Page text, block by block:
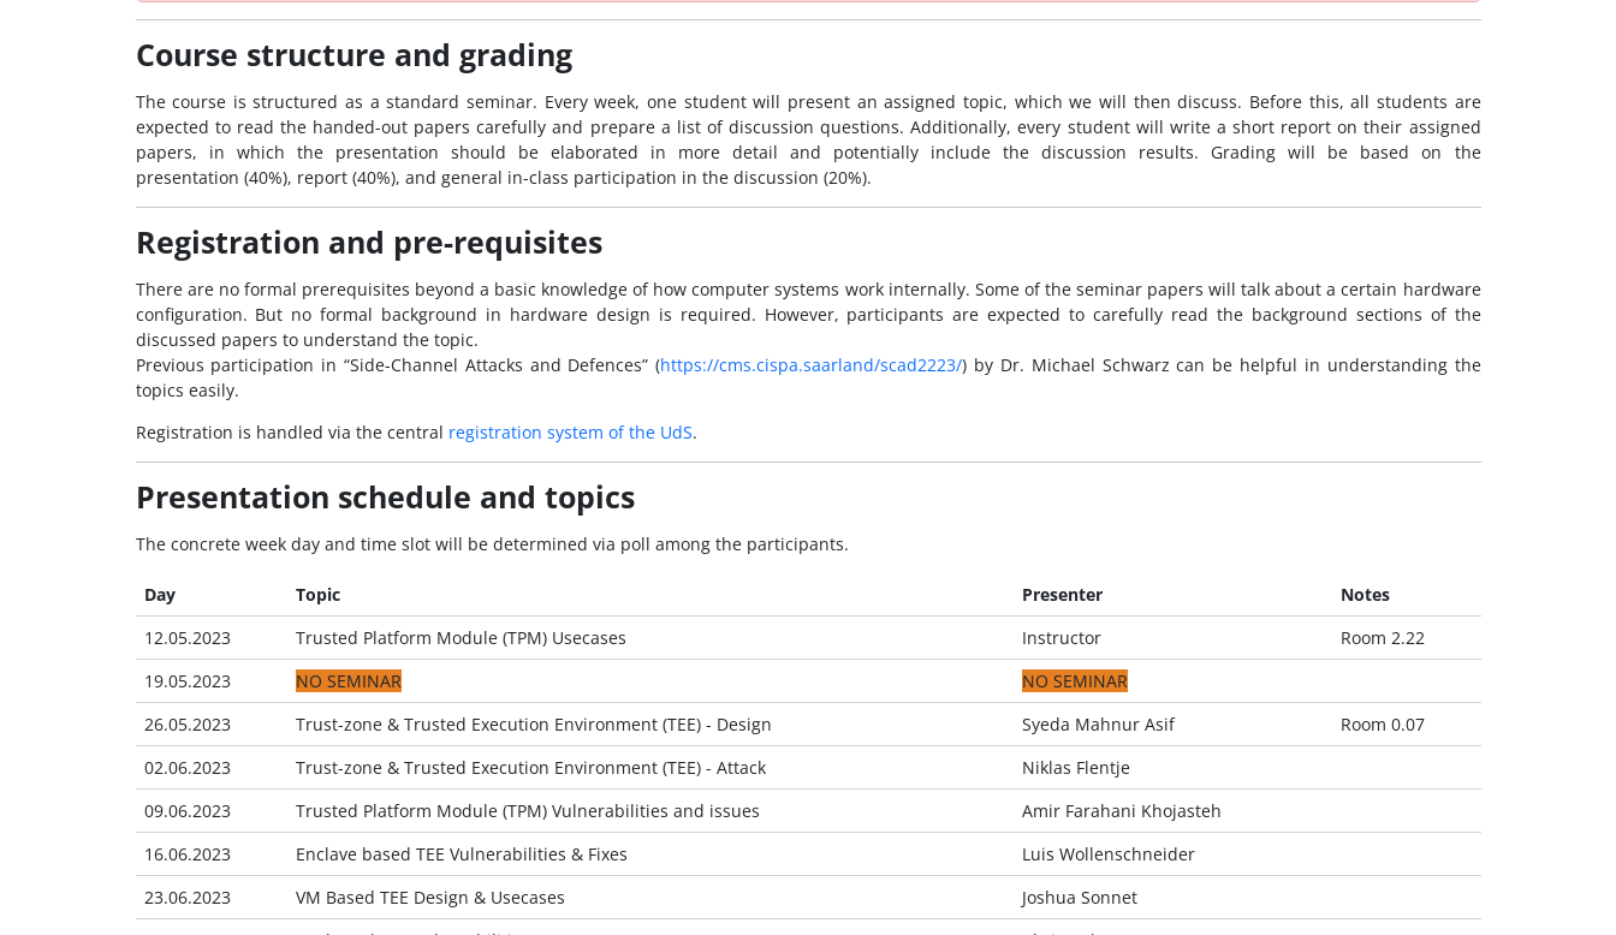
Course structure and grading
The course is structured as a standard seminar. Every week, one student will present an assigned topic, which we will then discuss. Before this, all students are
expected to read the handed-out papers carefully and prepare a list of discussion questions. Additionally, every student will write a short report on their assigned
papers, in which the presentation should be elaborated in more detail and potentially include the discussion results. Grading will be based on the
presentation (40%), report (40%), and general in-class participation in the discussion (20%).
Registration and pre-requisites
There are no formal prerequisites beyond a basic knowledge of how computer systems work internally. Some of the seminar papers will talk about a certain hardware
configuration. But no formal background in hardware design is required. However, participants are expected to carefully read the background sections of the
discussed papers to understand the topic.
Previous participation in “Side-Channel Attacks and Defences” (https://cms.cispa.saarland/scad2223/) by Dr. Michael Schwarz can be helpful in understanding the
topics easily.
Registration is handled via the central registration system of the UdS.
Presentation schedule and topics
The concrete week day and time slot will be determined via poll among the participants.
Day Topic Presenter
Notes
12.05.2023
Trusted Platform Module (TPM) Usecases Instructor
Room 2.22
19.05.2023
NO SEMINAR
NO SEMINAR
26.05.2023
Trust-zone & Trusted Execution Environment (TEE) - Design Syeda Mahnur Asif
Room 0.07
02.06.2023
Trust-zone & Trusted Execution Environment (TEE) - Attack
Niklas Flentje
09.06.2023
Trusted Platform Module (TPM) Vulnerabilities and issues
Amir Farahani Khojasteh
16.06.2023
Enclave based TEE Vulnerabilities & Fixes
Luis Wollenschneider
23.06.2023
VM Based TEE Design & Usecases
Joshua Sonnet